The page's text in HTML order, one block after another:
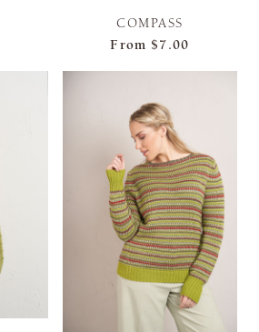
COMPASS
From $7.00